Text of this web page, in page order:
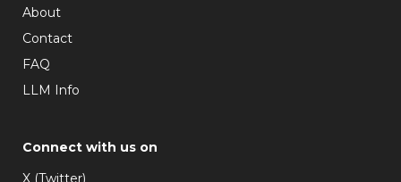
About
Contact
FAQ
LLM Info
Connect with us on
X (Twitter)